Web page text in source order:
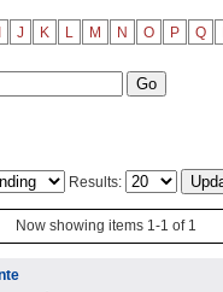
J K L M N O P Q
Results:
Now showing items 1-1 of 1